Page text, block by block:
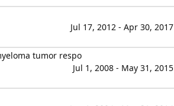
Jul 17, 2012 - Apr 30, 2017
tumor respo
Jul 1, 2008 - May 31, 2015